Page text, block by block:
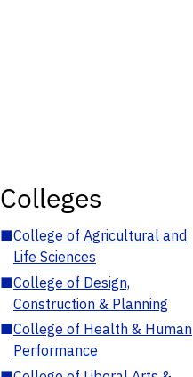
Colleges
■College of Agricultural and
Life Sciences
■College of Design,
Construction & Planning
■College of Health & Human
Performance